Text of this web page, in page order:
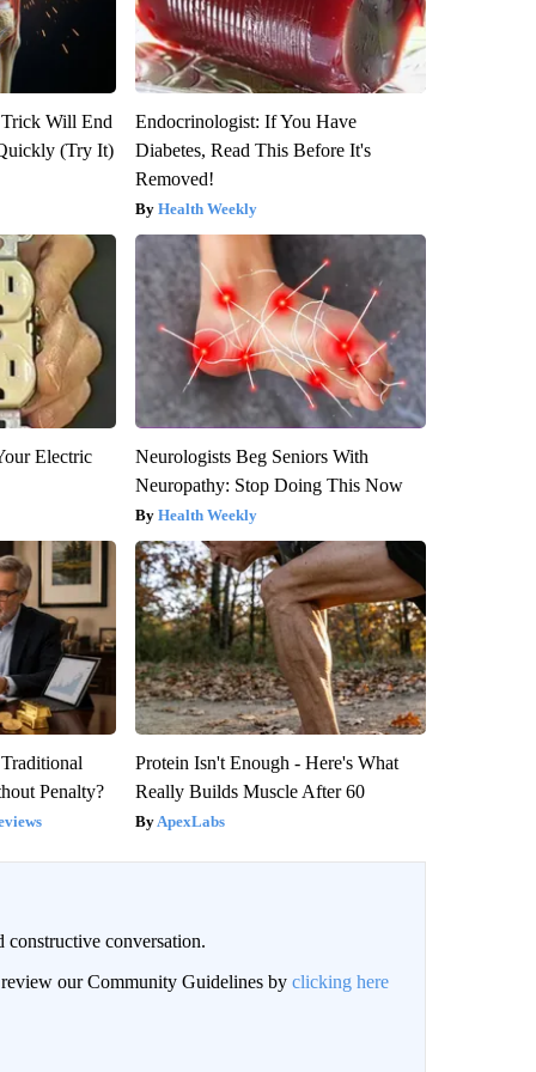
Will End
(Try It)
Endocrinologist: If You Have
Diabetes, Read This Before It's
Removed!
Health Weekly
Electric
Neurologists Beg Seniors With
Neuropathy: Stop Doing This Now
Health Weekly
Penalty?
Protein Isn't Enough - Here's What
Really Builds Muscle After 60
ApexLabs
conversation.
review our Community Guidelines by clicking here